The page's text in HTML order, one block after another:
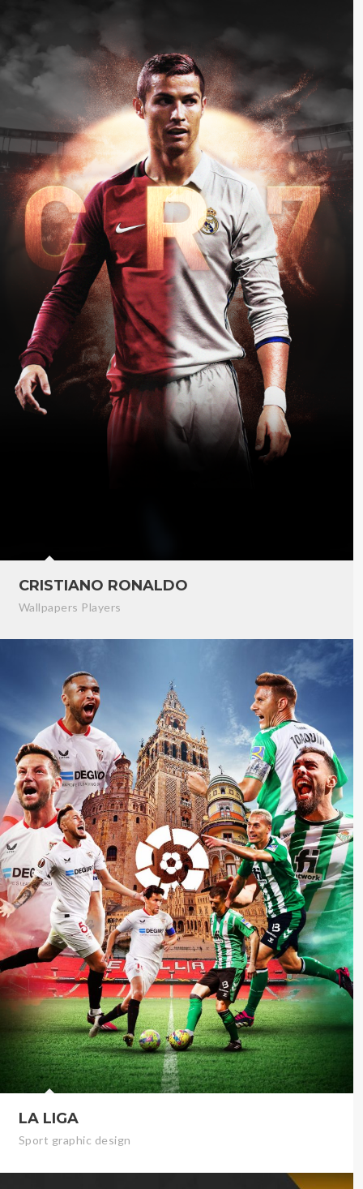
CRISTIANO RONALDO
Wallpapers Players
LA LIGA
Sport graphic design